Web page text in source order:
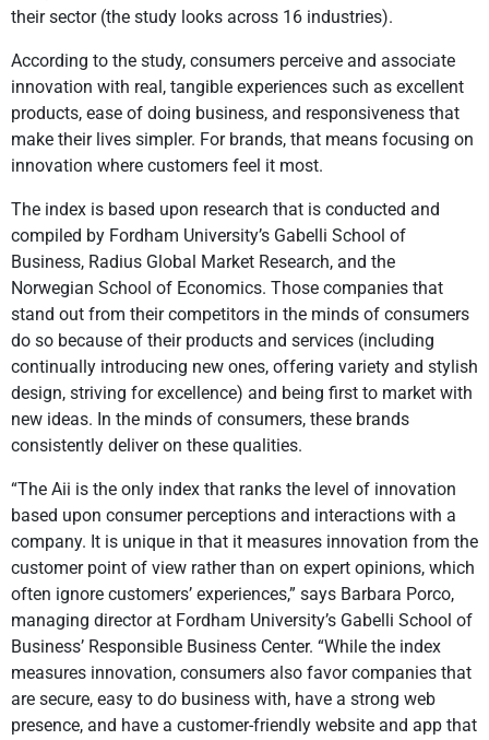
their sector (the study looks across 16 industries).
According to the study, consumers perceive and associate
innovation with real, tangible experiences such as excellent
products, ease of doing business, and responsiveness that
make their lives simpler. For brands, that means focusing on
innovation where customers feel it most.
The index is based upon research that is conducted and
compiled by Fordham University’s Gabelli School of
Business, Radius Global Market Research, and the
Norwegian School of Economics. Those companies that
stand out from their competitors in the minds of consumers
do so because of their products and services (including
continually introducing new ones, offering variety and stylish
design, striving for excellence) and being first to market with
new ideas. In the minds of consumers, these brands
consistently deliver on these qualities.
“The Aii is the only index that ranks the level of innovation
based upon consumer perceptions and interactions with a
company. It is unique in that it measures innovation from the
customer point of view rather than on expert opinions, which
often ignore customers’ experiences,” says Barbara Porco,
managing director at Fordham University’s Gabelli School of
Business’ Responsible Business Center. “While the index
measures innovation, consumers also favor companies that
are secure, easy to do business with, have a strong web
presence, and have a customer-friendly website and app that